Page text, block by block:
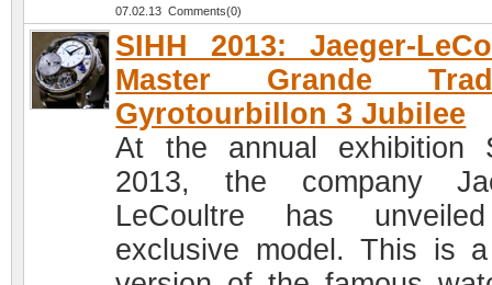
07.02.13 Comments(0)
SIHH 2013: Jaeger-
Master Grande
Gyrotourbillon 3 Jubilee
At the annual exhibition
2013, the company
LeCoultre has
exclusive model. This is